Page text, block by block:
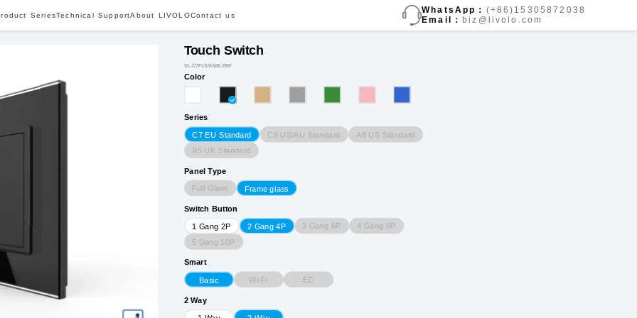
SeriesTechnical SupportAbout LIVOLOContact us
WhatsApp： (+86)15305872038
Email： biz@livolo.com
Touch Switch
VL-C7F1S/KMB-2BP
Color
Series
C7 EU Standard C9 US/AU Standard A8 US Standard
B6 UK Standard
Panel Type
Full Glass Frame glass
Switch Button
1 Gang 2P 2 Gang 4P 3 Gang 6P
4 Gang 8P
5 Gang 10P
Smart
Basic Wi-Fi EC
2 Way